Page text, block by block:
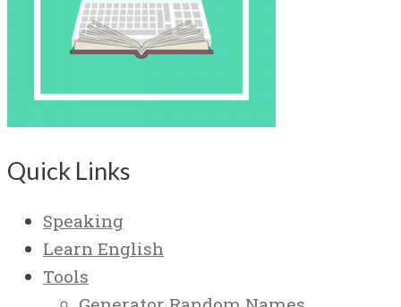
Quick Links
Speaking
Learn English
Tools